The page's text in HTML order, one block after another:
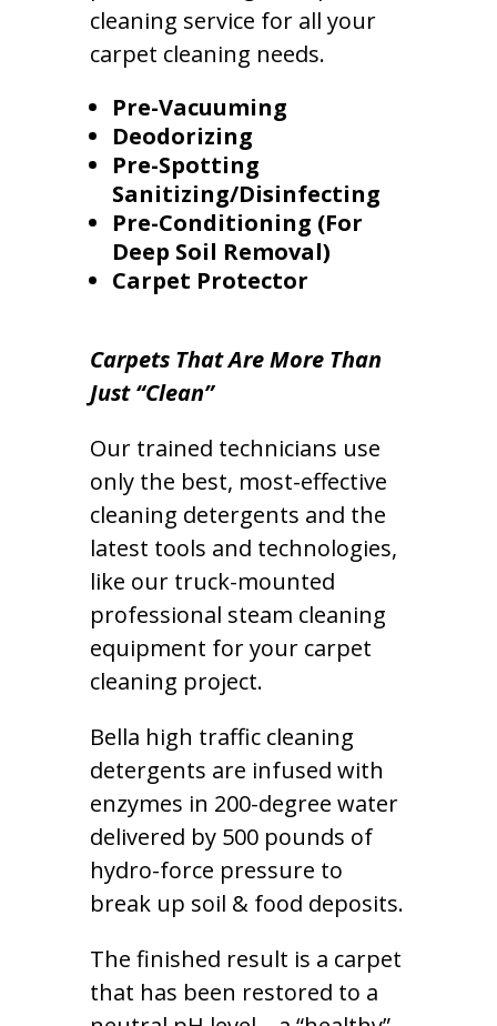
cleaning service for all your
carpet cleaning needs.
Pre-Vacuuming
Deodorizing
Pre-Spotting
Sanitizing/Disinfecting
Pre-Conditioning (For
Deep Soil Removal)
Carpet Protector
Carpets That Are More Than
Just “Clean”
Our trained technicians use
only the best, most-effective
cleaning detergents and the
latest tools and technologies,
like our truck-mounted
professional steam cleaning
equipment for your carpet
cleaning project.
Bella high traffic cleaning
detergents are infused with
enzymes in 200-degree water
delivered by 500 pounds of
hydro-force pressure to
break up soil & food deposits.
The finished result is a carpet
that has been restored to a